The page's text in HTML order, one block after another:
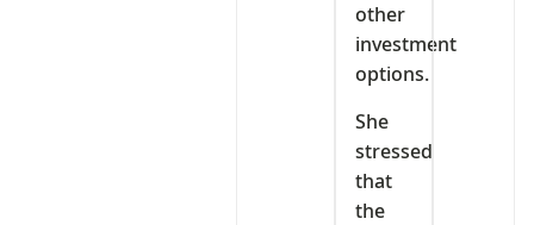
other
investment
options.
She
stressed
that
the